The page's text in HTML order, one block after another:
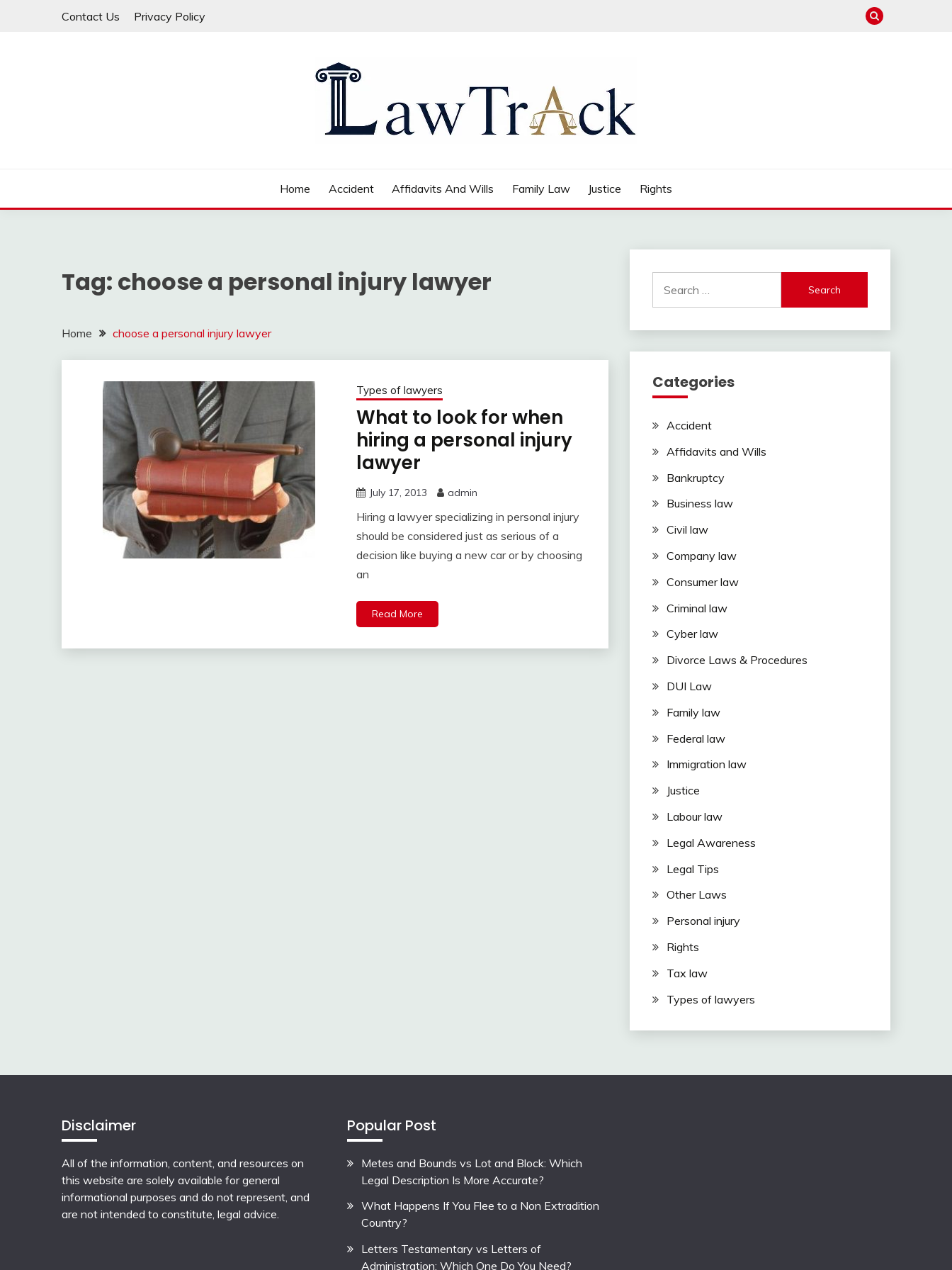
Contact Us Privacy Policy
Home Accident Affidavits And Wills Family Law Justice Rights
Tag: choose a personal injury lawyer
Home choose a personal injury lawyer
Types of lawyers
What to look for when
hiring a personal injury
lawyer
July 17, 2013 admin
Hiring a lawyer specializing in personal injury
should be considered just as serious of a
decision like buying a new car or by choosing
an
Read More
for:
Categories
Accident
Affidavits and Wills
Bankruptcy
Business law
Civil law
Company law
Consumer law
Criminal law
Cyber law
Divorce Laws & Procedures
DUI Law
Family law
Federal law
Immigration law
Justice
Labour law
Legal Awareness
Legal Tips
Other Laws
Personal injury
Rights
Tax law
Types of lawyers
Disclaimer
All of the information, content, and resources on
this website are solely available for general
informational purposes and do not represent, and
are not intended to constitute, legal advice.
Popular Post
Metes and Bounds vs Lot and Block: Which
Legal Description Is More Accurate?
What Happens If You Flee to a Non Extradition
Country?
Letters Testamentary vs Letters of
Administration: Which One Do You Need?